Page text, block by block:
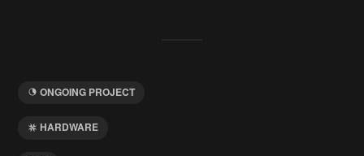
ONGOING PROJECT
HARDWARE